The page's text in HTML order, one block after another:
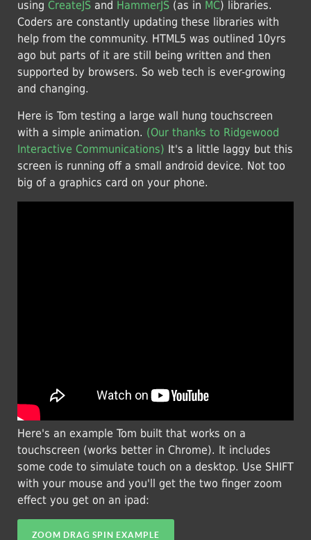
using CreateJS and HammerJS (as in MC) libraries.
Coders are constantly updating these libraries with
help from the community. HTML5 was outlined 10yrs
ago but parts of it are still being written and then
supported by browsers. So web tech is ever-growing
and changing.
Here is Tom testing a large wall hung touchscreen
with a simple animation. (Our thanks to Ridgewood
Interactive Communications) It's a little laggy but this
screen is running off a small android device. Not too
big of a graphics card on your phone.
Here's an example Tom built that works on a
touchscreen (works better in Chrome). It includes
some code to simulate touch on a desktop. Use SHIFT
with your mouse and you'll get the two finger zoom
effect you get on an ipad:
ZOOM DRAG SPIN EXAMPLE